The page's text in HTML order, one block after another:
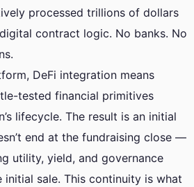
processed trillions of dollars
contract logic. No banks. No
DeFi integration means
tested financial primitives
lifecycle. The result is an initial
end at the fundraising close —
utility, yield, and governance
sale. This continuity is what